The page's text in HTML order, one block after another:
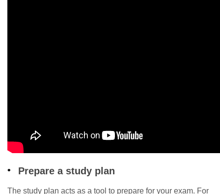
Prepare a study plan
The study plan acts as a tool to prepare for your exam. For